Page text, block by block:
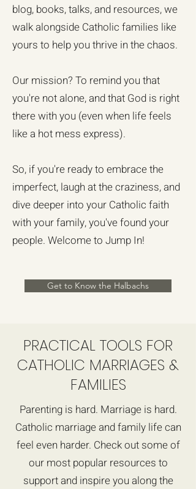
blog, books, talks, and resources, we
walk alongside Catholic families like
yours to help you thrive in the chaos.
Our mission? To remind you that
you're not alone, and that God is right
there with you (even when life feels
like a hot mess express).
So, if you're ready to embrace the
imperfect, laugh at the craziness, and
dive deeper into your Catholic faith
with your family, you've found your
people. Welcome to Jump In!
Get to Know the Halbachs
PRACTICAL TOOLS FOR
CATHOLIC MARRIAGES &
FAMILIES
Parenting is hard. Marriage is hard.
Catholic marriage and family life can
feel even harder. Check out some of
our most popular resources to
support and inspire you along the